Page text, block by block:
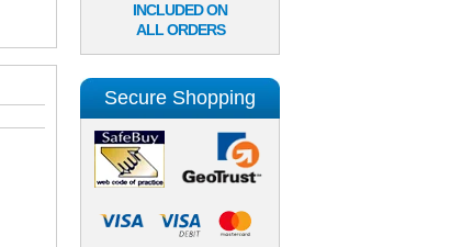
INCLUDED ON
ALL ORDERS
Secure Shopping